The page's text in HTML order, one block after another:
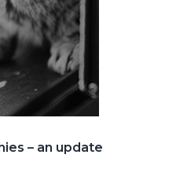
– an update